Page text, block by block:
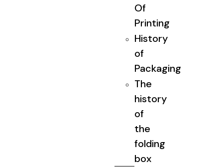
Of
Printing
History
of
Packaging
The
history
of
the
folding
box